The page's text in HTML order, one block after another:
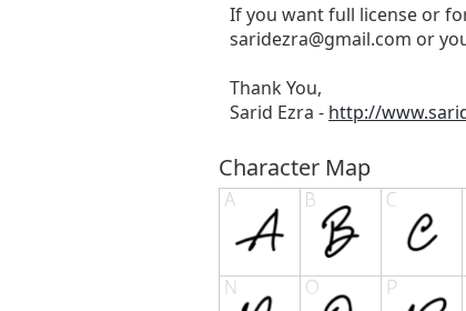
If you want full license or
saridezra@gmail.com or
Thank You,
Sarid Ezra - http://
Character Map